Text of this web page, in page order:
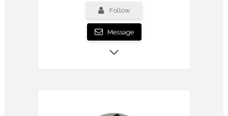
Follow
Message